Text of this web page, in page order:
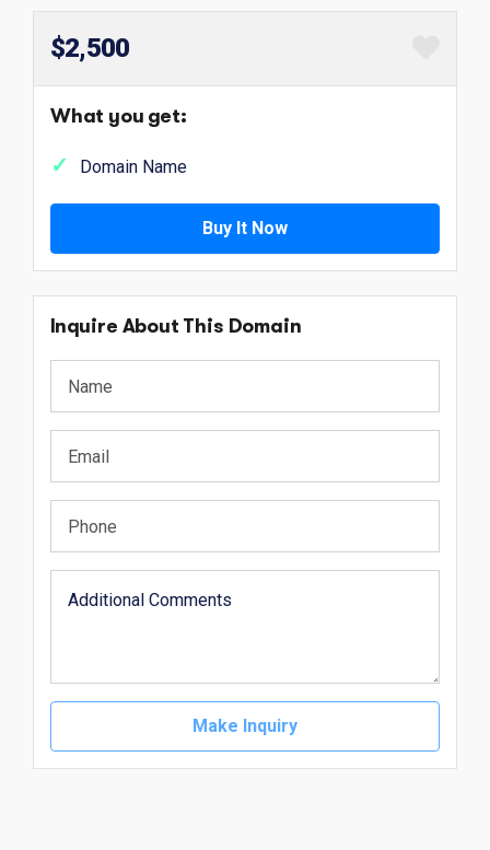
$2,500
What you get:
Domain Name
Buy It Now
Inquire About This Domain
Make Inquiry